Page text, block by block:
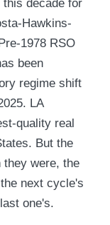
decade for
Hawkins-
1978 RSO
been
regime shift
LA
quality real
But the
they were, the
next cycle's
one's.